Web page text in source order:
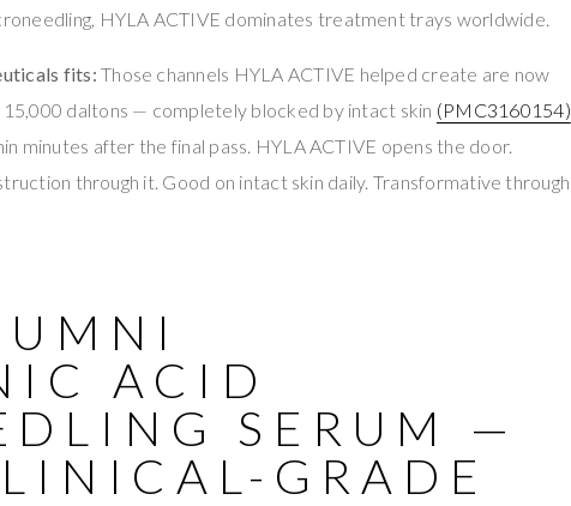
HYLA ACTIVE dominates treatment trays worldwide.
fits: Those channels HYLA ACTIVE helped create are now
daltons — completely blocked by intact skin (PMC3160154)
minutes after the final pass. HYLA ACTIVE opens the door.
through it. Good on intact skin daily. Transformative through
ACID
SERUM —
GRADE